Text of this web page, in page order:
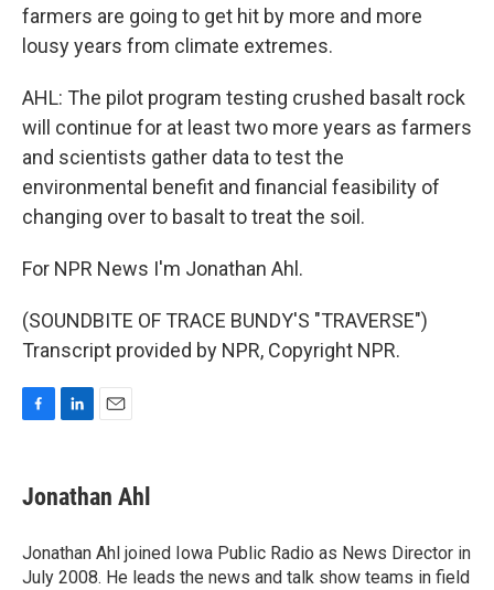
farmers are going to get hit by more and more
lousy years from climate extremes.
AHL: The pilot program testing crushed basalt rock
will continue for at least two more years as farmers
and scientists gather data to test the
environmental benefit and financial feasibility of
changing over to basalt to treat the soil.
For NPR News I'm Jonathan Ahl.
(SOUNDBITE OF TRACE BUNDY'S "TRAVERSE")
Transcript provided by NPR, Copyright NPR.
e
b
o
k
k
e
I
n
i
l
Jonathan Ahl
Jonathan Ahl joined Iowa Public Radio as News Director in
July 2008. He leads the news and talk show teams in field